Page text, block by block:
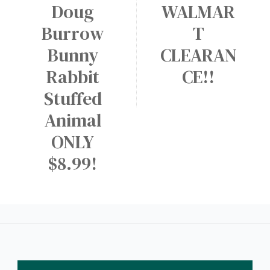
WALMAR
T
CLEARAN
CE!!
Doug
Burrow
Bunny
Rabbit
Stuffed
Animal
ONLY
$8.99!